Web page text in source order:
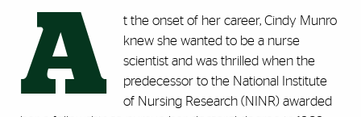
A
t the onset of her career, Cindy Munro
knew she wanted to be a nurse
scientist and was thrilled when the
predecessor to the National Institute
of Nursing Research (NINR) awarded